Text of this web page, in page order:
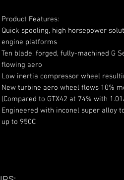
Product Features:
Quick spooling, high horsepower
engine platforms
Ten blade, forged, fully-machined G
flowing aero
Low inertia compressor wheel
New turbine aero wheel flows 10%
(Compared to GTX42 at 74% with
Engineered with inconel super alloy
up to 950C